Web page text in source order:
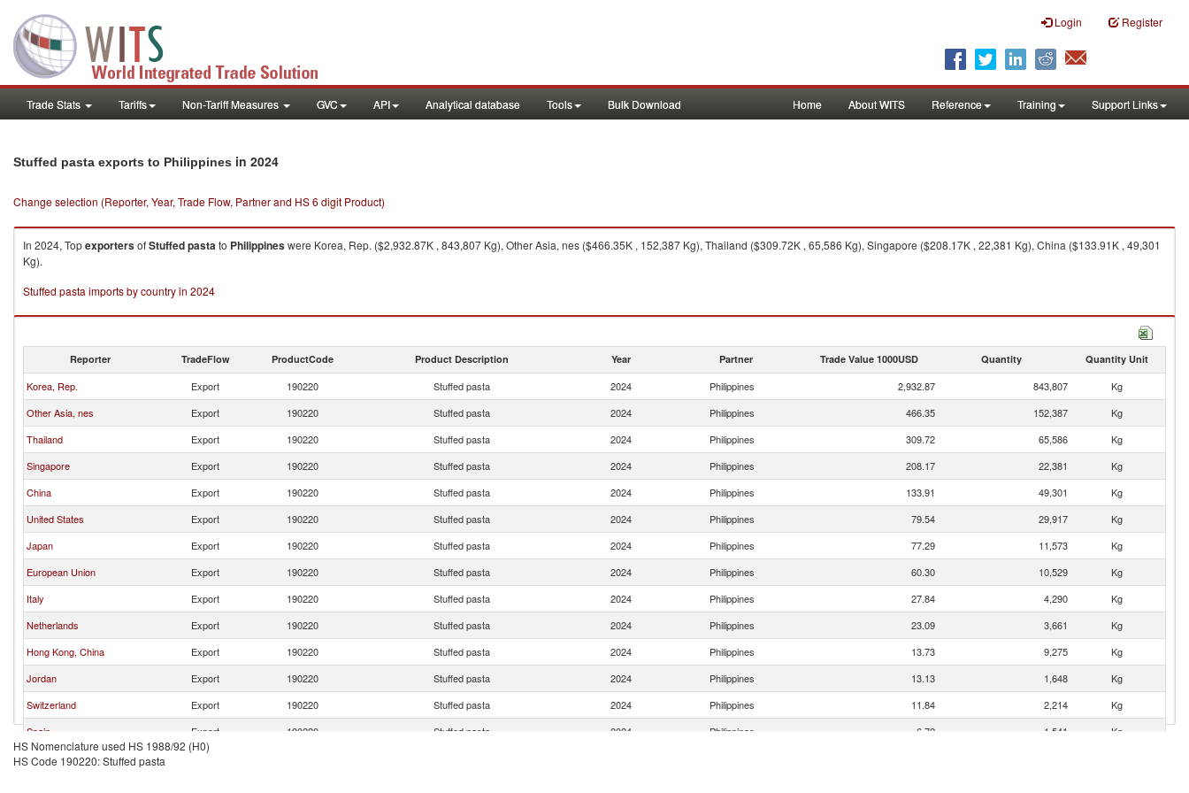
Login Register
Trade Stats Tariffs Non-Tariff Measures GVC API Analytical database Tools Bulk Download Home About WITS Reference Training Support Links
Stuffed pasta exports to Philippines in 2024
Change selection (Reporter, Year, Trade Flow, Partner and HS 6 digit Product)
In 2024, TopexportersofStuffed pastato Philippineswere Korea, Rep. ($2,932.87K , 843,807 Kg), Other Asia, nes ($466.35K , 152,387 Kg), Thailand ($309.72K , 65,586 Kg), Singapore ($208.17K , 22,381 Kg), China ($133.91K , 49,301
Kg).
Stuffed pasta imports by country in 2024
Reporter TradeFlow ProductCode Product Description Year Partner Trade Value 1000USD Quantity Quantity Unit
Korea, Rep. Export 190220 Stuffed pasta 2024 Philippines 2,932.87 843,807
Kg
Other Asia, nes
Export 190220 Stuffed pasta 2024 Philippines 466.35 152,387
Kg
Thailand
Export 190220 Stuffed pasta 2024 Philippines 309.72 65,586
Kg
Singapore
Export 190220 Stuffed pasta 2024 Philippines 208.17 22,381
Kg
China
Export 190220 Stuffed pasta 2024 Philippines 133.91 49,301
Kg
United States
Export 190220 Stuffed pasta 2024 Philippines 79.54 29,917
Kg
Japan
Export 190220 Stuffed pasta 2024 Philippines 77.29 11,573
Kg
European Union
Export 190220 Stuffed pasta 2024 Philippines 60.30 10,529
Kg
Italy
Export 190220 Stuffed pasta 2024 Philippines 27.84 4,290
Kg
Netherlands
Export 190220 Stuffed pasta 2024 Philippines 23.09 3,661
Kg
Hong Kong, China
Export 190220 Stuffed pasta 2024 Philippines 13.73 9,275
Kg
Jordan
Export 190220 Stuffed pasta 2024 Philippines 13.13 1,648
Kg
Switzerland
Export 190220 Stuffed pasta 2024 Philippines 11.84 2,214
Kg
Spain
Export 190220 Stuffed pasta 2024 Philippines 6.72 1,541
Kg
Germany
Export
HS Nomenclature used HS 1988/92 (H0)
HS Code 190220: Stuffed pasta